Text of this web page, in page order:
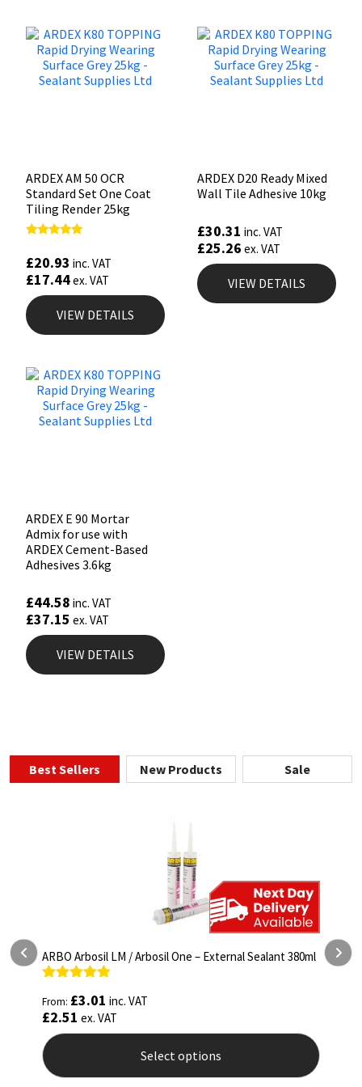
ARDEX AM 50 OCR
Standard Set One Coat
Tiling Render 25kg
out of 5
£20.93 inc. VAT
£17.44ex. VAT
VIEW DETAILS
ARDEX D20 Ready Mixed
Wall Tile Adhesive 10kg
£30.31 inc. VAT
£25.26 ex. VAT
VIEW DETAILS
ARDEX E 90 Mortar
Admix for use with
ARDEX Cement-Based
Adhesives 3.6kg
£44.58 inc. VAT
£37.15 ex. VAT
VIEW DETAILS
Best Sellers New Products Sale
ARBO Arbosil LM / Arbosil One – External Sealant 380ml
out of 5
From: £3.01 inc. VAT
£2.51 ex. VAT
Select options